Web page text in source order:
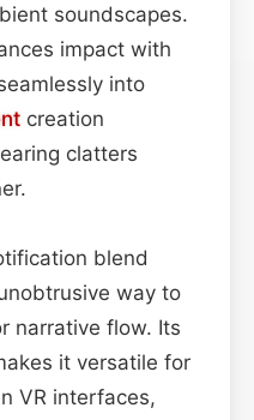
soundscapes.
impact with
into
creation
clatters
blend
way to
narrative flow. Its
it versatile for
VR interfaces,